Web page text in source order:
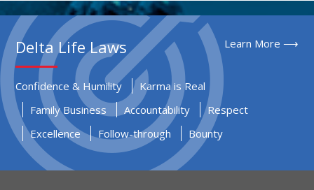
Learn More ⟶
Delta Life Laws
Confidence & Humility
Karma is Real
Family Business
Accountability
Respect
Excellence
Follow-through Bounty